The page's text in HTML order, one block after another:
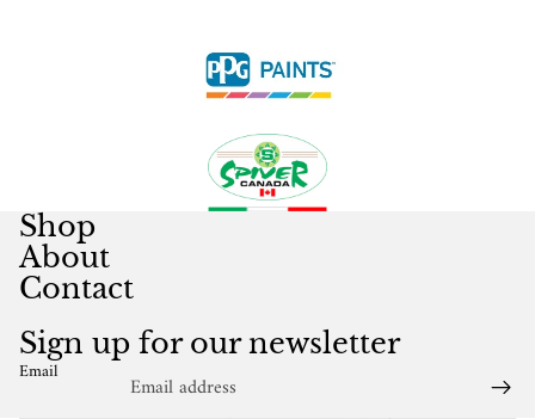
Shop
About
Contact
Sign up for our newsletter
Email